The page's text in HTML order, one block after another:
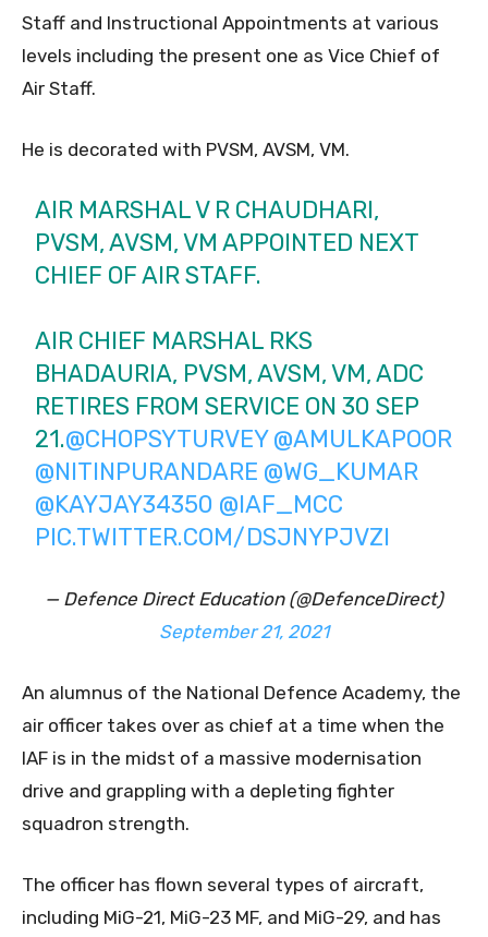
Staff and Instructional Appointments at various
levels including the present one as Vice Chief of
Air Staff.
He is decorated with PVSM, AVSM, VM.
AIR MARSHAL V R CHAUDHARI,
PVSM, AVSM, VM APPOINTED NEXT
CHIEF OF AIR STAFF.
AIR CHIEF MARSHAL RKS
BHADAURIA, PVSM, AVSM, VM, ADC
RETIRES FROM SERVICE ON 30 SEP
21.@CHOPSYTURVEY @AMULKAPOOR
@NITINPURANDARE @WG_KUMAR
@KAYJAY34350 @IAF_MCC
PIC.TWITTER.COM/DSJNYPJVZI
— Defence Direct Education (@DefenceDirect)
September 21, 2021
An alumnus of the National Defence Academy, the
air officer takes over as chief at a time when the
IAF is in the midst of a massive modernisation
drive and grappling with a depleting fighter
squadron strength.
The officer has flown several types of aircraft,
including MiG-21, MiG-23 MF, and MiG-29, and has